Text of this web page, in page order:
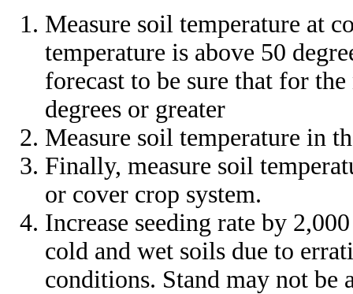
Measure soil temperature at
temperature is above 50
forecast to be sure that for
degrees or greater
Measure soil temperature in
Finally, measure soil
or cover crop system.
Increase seeding rate by
cold and wet soils due to
conditions. Stand may not